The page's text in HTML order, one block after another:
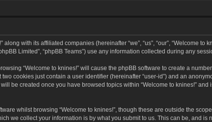
with its affiliated companies (hereinafter “we”, “us”, “our”, “Welcome to
Limited”, “phpBB Teams”) use any information collected during any
“Welcome to knines!” will cause the phpBB software to create a
cookies just contain a user identifier (hereinafter “user-id”) and an
be created once you have browsed topics within “Welcome to knines!”
whilst browsing “Welcome to knines!”, though these are outside the
we collect your information is by what you submit to us. This can be, and